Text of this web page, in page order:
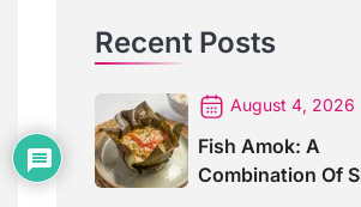
Recent Posts
August 4, 2026
Fish Amok: A
Combination Of